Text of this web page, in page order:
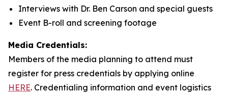
Interviews with Dr. Ben Carson and special guests
Event B-roll and screening footage
Media Credentials:
Members of the media planning to attend must
register for press credentials by applying online
HERE. Credentialing information and event logistics